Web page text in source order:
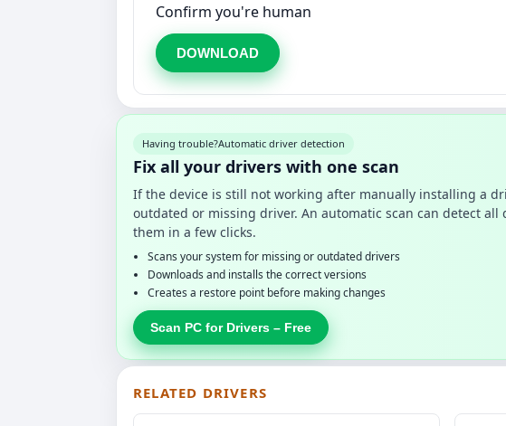
Confirm you're human
DOWNLOAD
Having trouble?Automatic driver detection
Fix all your drivers with one scan
If the device is still not working after manually installing a
outdated or missing driver. An automatic scan can detect all
them in a few clicks.
Scans your system for missing or outdated drivers
Downloads and installs the correct versions
Creates a restore point before making changes
Scan PC for Drivers – Free
RELATED DRIVERS